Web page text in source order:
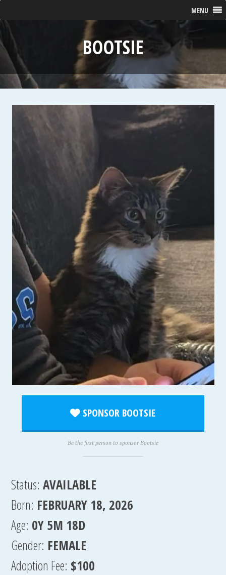
MENU
BOOTSIE
SPONSOR BOOTSIE
Be the first person to sponsor Bootsie
Status: AVAILABLE
Born: FEBRUARY 18, 2026
Age: 0Y 5M 18D
Gender: FEMALE
Adoption Fee: $100